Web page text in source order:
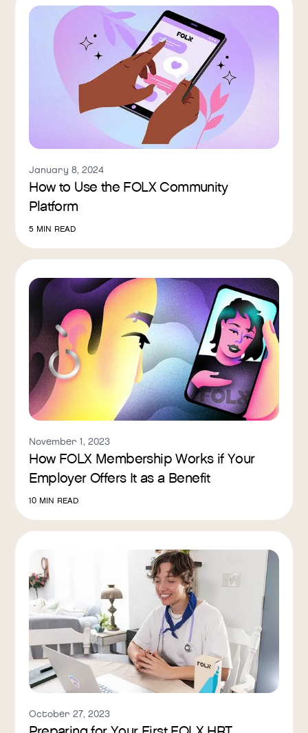
January 8, 2024
How to Use the FOLX Community
Platform
5 MIN READ
November 1, 2023
How FOLX Membership Works if Your
Employer Offers It as a Benefit
10 MIN READ
October 27, 2023